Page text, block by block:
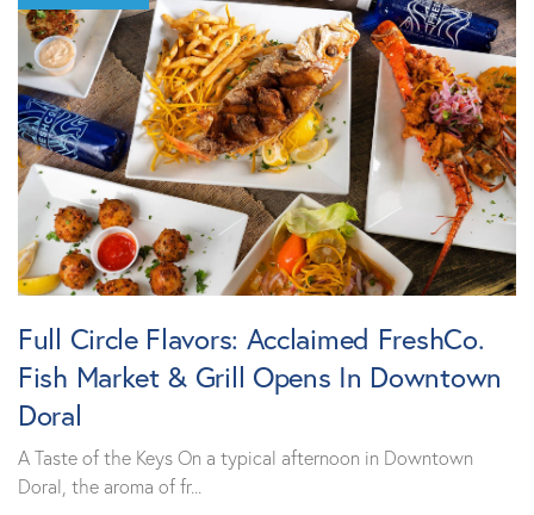
Full Circle Flavors: Acclaimed FreshCo.
Fish Market & Grill Opens In Downtown
Doral
A Taste of the Keys On a typical afternoon in Downtown
Doral, the aroma of fr...